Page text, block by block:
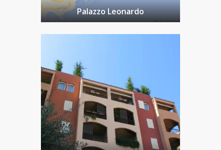
Palazzo Leonardo